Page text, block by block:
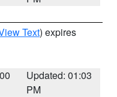
Text) expires
Updated: 01:03
PM